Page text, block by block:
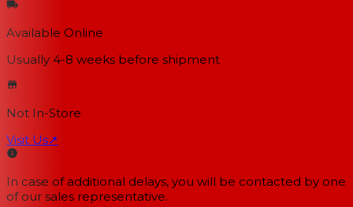
Available Online
Usually 4-8 weeks before shipment
Not In-Store
Visit Us↗
In case of additional delays, you will be contacted by one
of our sales representative.